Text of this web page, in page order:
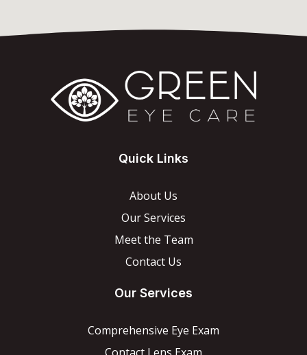
Quick Links
About Us
Our Services
Meet the Team
Contact Us
Our Services
Comprehensive Eye Exam